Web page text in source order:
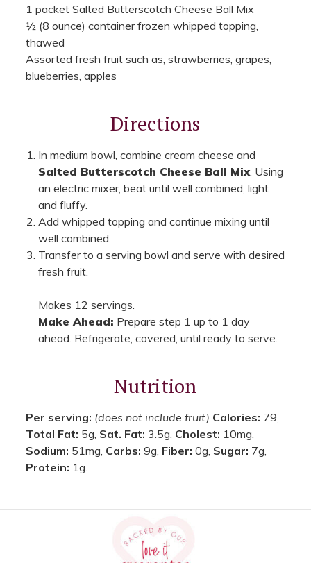
1 packet Salted Butterscotch Cheese Ball Mix
½ (8 ounce) container frozen whipped topping,
thawed
Assorted fresh fruit such as, strawberries, grapes,
blueberries, apples
Directions
In medium bowl, combine cream cheese and
Salted Butterscotch Cheese Ball Mix . Using
an electric mixer, beat until well combined, light
and fluffy.
Add whipped topping and continue mixing until
well combined.
Transfer to a serving bowl and serve with desired
fresh fruit.
Makes 12 servings.
Make Ahead: Prepare step 1 up to 1 day
ahead. Refrigerate, covered, until ready to serve.
Nutrition
Per serving: (does not include fruit) Calories: 79,
Total Fat: 5g, Sat. Fat: 3.5g, Cholest: 10mg,
Sodium: 51mg, Carbs: 9g, Fiber: 0g, Sugar: 7g,
Protein: 1g.